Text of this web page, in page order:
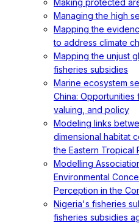
Making protected
Managing the high
Mapping the
to address climate
Mapping the unjust
fisheries subsidies
Marine ecosystem
China: Opportunities
valuing, and policy
Modeling links
dimensional habitat
the Eastern Tropical
Modelling
Environmental
Perception in the
Nigeria's fisheries
fisheries subsidies